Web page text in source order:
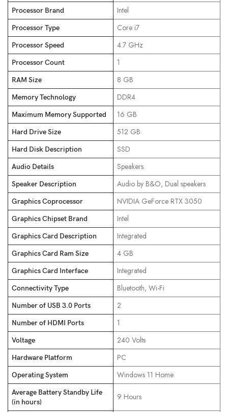
Processor Brand ‎Intel
Processor Type ‎Core i7
Processor Speed ‎4.7 GHz
Processor Count ‎1
RAM Size ‎8 GB
Memory Technology ‎DDR4
Maximum Memory Supported ‎16 GB
Hard Drive Size ‎512 GB
Hard Disk Description ‎SSD
Audio Details ‎Speakers
Speaker Description ‎Audio by B&O, Dual speakers
Graphics Coprocessor ‎NVIDIA GeForce RTX 3050
Graphics Chipset Brand ‎Intel
Graphics Card Description ‎Integrated
Graphics Card Ram Size ‎4 GB
Graphics Card Interface ‎Integrated
Connectivity Type ‎Bluetooth, Wi-Fi
Number of USB 3.0 Ports ‎2
Number of HDMI Ports ‎1
Voltage ‎240 Volts
Hardware Platform ‎PC
Operating System ‎Windows 11 Home
Average Battery Standby Life
(in hours)
‎9 Hours